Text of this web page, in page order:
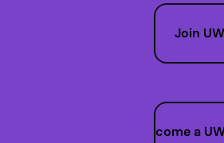
Join UW
Become a